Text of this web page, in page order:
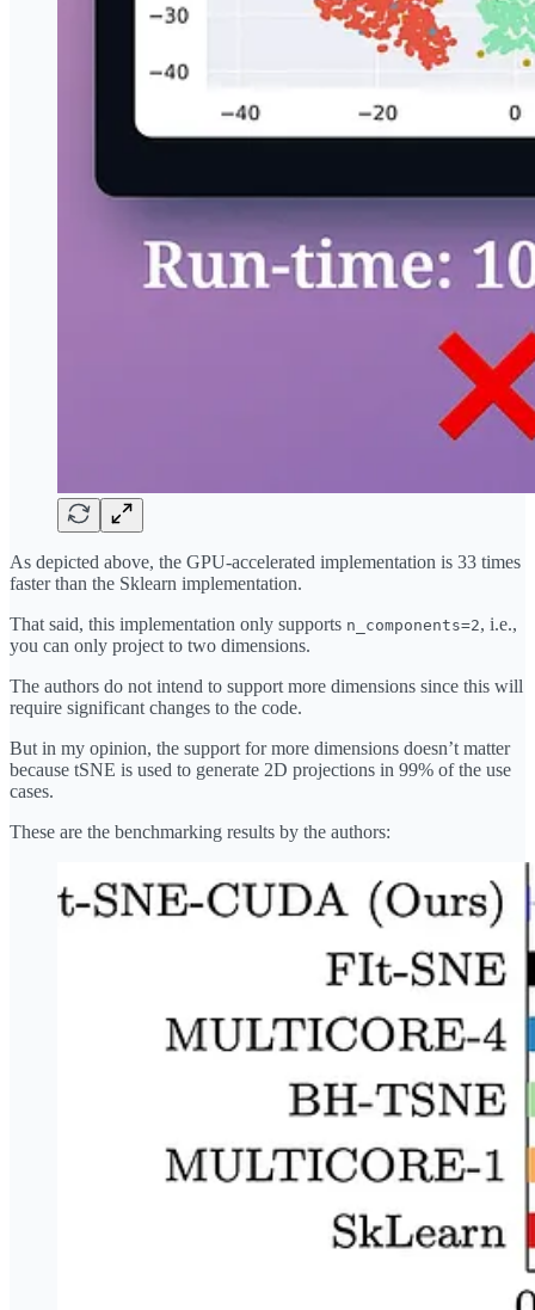
As depicted above, the GPU-accelerated implementation is 33 times
faster than the Sklearn implementation.
That said, this implementation only supports n_components=2, i.e.,
you can only project to two dimensions.
The authors do not intend to support more dimensions since this will
require significant changes to the code.
But in my opinion, the support for more dimensions doesn’t matter
because tSNE is used to generate 2D projections in 99% of the use
cases.
These are the benchmarking results by the authors: